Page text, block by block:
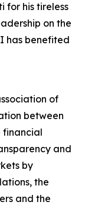
for his tireless
on the
has benefited
of
between
financial
and
by
the
and the